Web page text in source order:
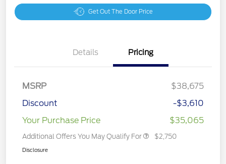
Get Out The Door Price
Details Pricing
MSRP
$38,675
Discount
-$3,610
Your Purchase Price
$35,065
Additional Offers You May Qualify For $2,750
Disclosure